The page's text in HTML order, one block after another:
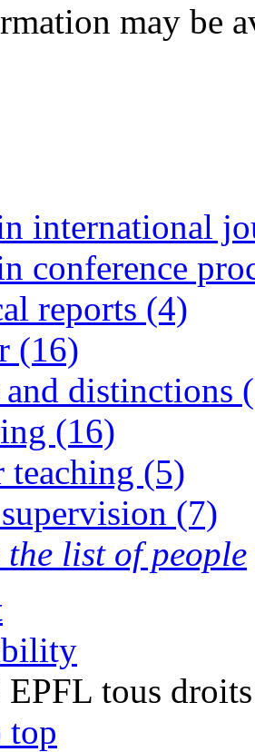
may be
international
conference
reports (4)
(16)
and distinctions
(16)
teaching (5)
(7)
the list of people
tous droits
top